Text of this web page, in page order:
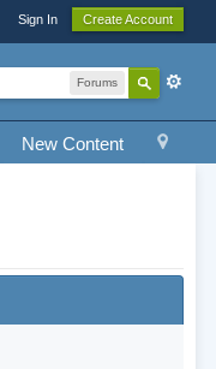
Sign In Create Account
Forums
New Content